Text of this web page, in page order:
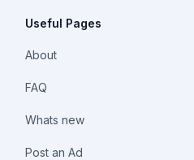
Useful Pages
About
FAQ
Whats new
Post an Ad